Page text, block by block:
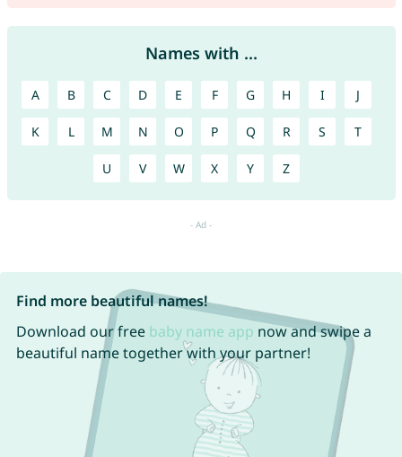
Names with ...
A B C D E F G H I J
K L M N O P Q R S T
U V W X Y Z
Find more beautiful names!
Download our free baby name app now and swipe a
beautiful name together with your partner!